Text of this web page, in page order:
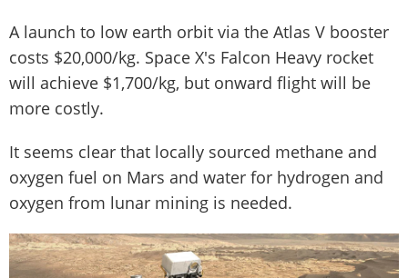
A launch to low earth orbit via the Atlas V booster
costs $20,000/kg. Space X's Falcon Heavy rocket
will achieve $1,700/kg, but onward flight will be
more costly.
It seems clear that locally sourced methane and
oxygen fuel on Mars and water for hydrogen and
oxygen from lunar mining is needed.